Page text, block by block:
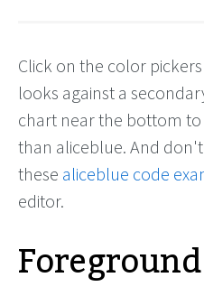
Click on the color
looks against a
chart near the bottom
than aliceblue. And
these aliceblue code
editor.